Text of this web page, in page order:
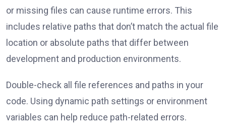
or missing files can cause runtime errors. This
includes relative paths that don’t match the actual file
location or absolute paths that differ between
development and production environments.
Double-check all file references and paths in your
code. Using dynamic path settings or environment
variables can help reduce path-related errors.